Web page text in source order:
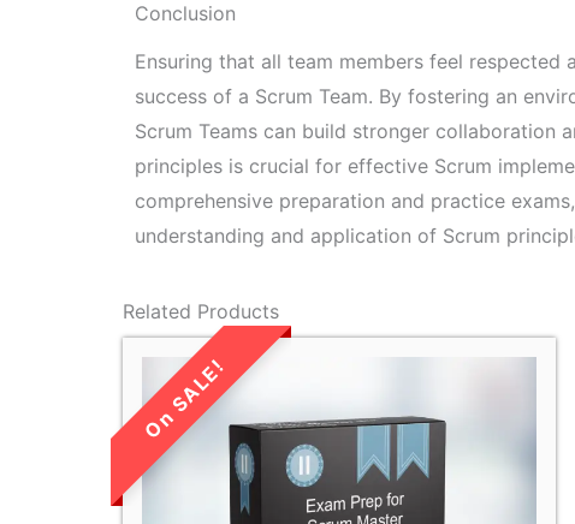
Conclusion
Ensuring that all team members feel
success of a Scrum Team. By fostering an
Scrum Teams can build stronger collaboration
principles is crucial for effective Scrum
comprehensive preparation and practice
understanding and application of Scrum
Related Products
LIMITED TIME
SALE!